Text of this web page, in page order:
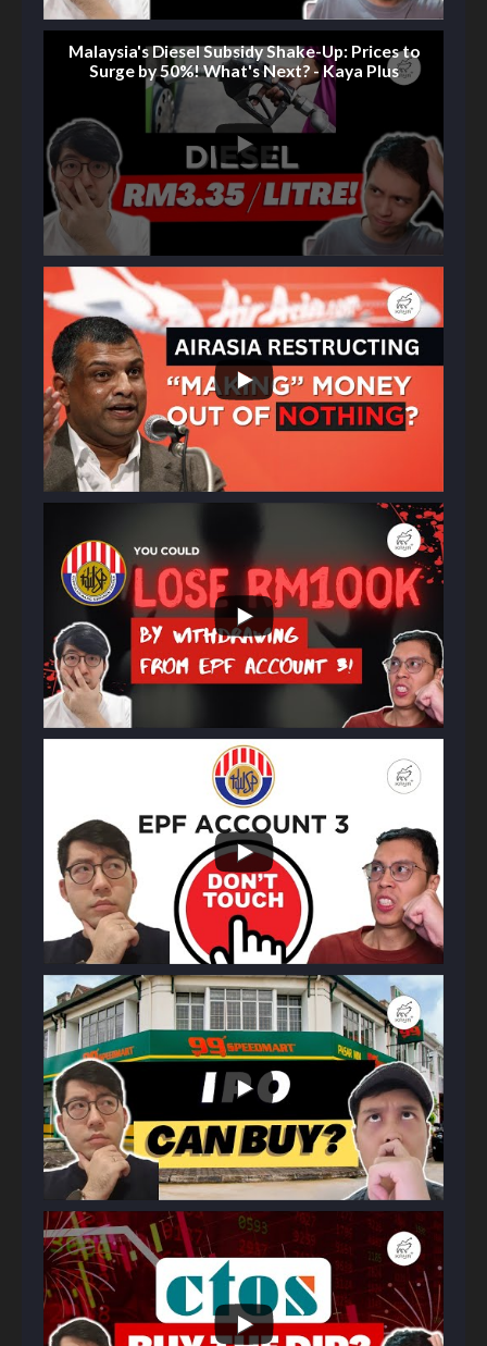
Malaysia's Diesel Subsidy Shake-Up: Prices to
Surge by 50%! What's Next? - Kaya Plus